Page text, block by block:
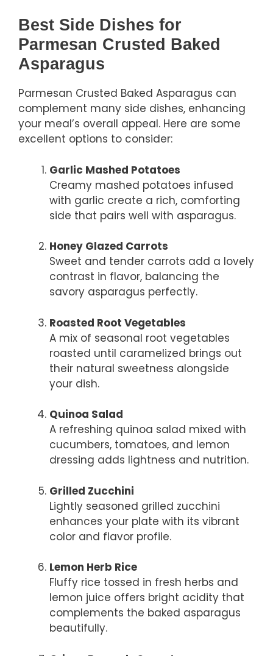
Best Side Dishes for
Parmesan Crusted Baked
Asparagus
Parmesan Crusted Baked Asparagus can
complement many side dishes, enhancing
your meal’s overall appeal. Here are some
excellent options to consider:
Garlic Mashed Potatoes
Creamy mashed potatoes infused
with garlic create a rich, comforting
side that pairs well with asparagus.
Honey Glazed Carrots
Sweet and tender carrots add a lovely
contrast in flavor, balancing the
savory asparagus perfectly.
Roasted Root Vegetables
A mix of seasonal root vegetables
roasted until caramelized brings out
their natural sweetness alongside
your dish.
Quinoa Salad
A refreshing quinoa salad mixed with
cucumbers, tomatoes, and lemon
dressing adds lightness and nutrition.
Grilled Zucchini
Lightly seasoned grilled zucchini
enhances your plate with its vibrant
color and flavor profile.
Lemon Herb Rice
Fluffy rice tossed in fresh herbs and
lemon juice offers bright acidity that
complements the baked asparagus
beautifully.